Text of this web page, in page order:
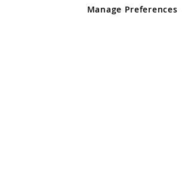
registered in England and Wales No 05151321.
Manage Preferences